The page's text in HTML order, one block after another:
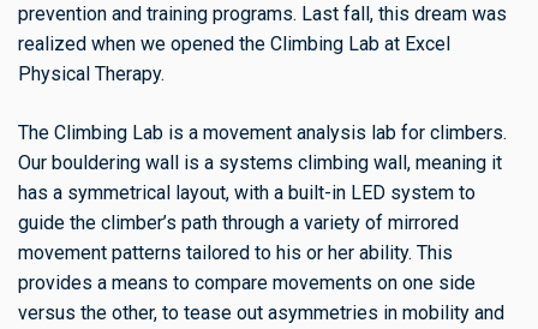
prevention and training programs. Last fall, this dream was
realized when we opened the Climbing Lab at Excel
Physical Therapy.
The Climbing Lab is a movement analysis lab for climbers.
Our bouldering wall is a systems climbing wall, meaning it
has a symmetrical layout, with a built-in LED system to
guide the climber’s path through a variety of mirrored
movement patterns tailored to his or her ability. This
provides a means to compare movements on one side
versus the other, to tease out asymmetries in mobility and